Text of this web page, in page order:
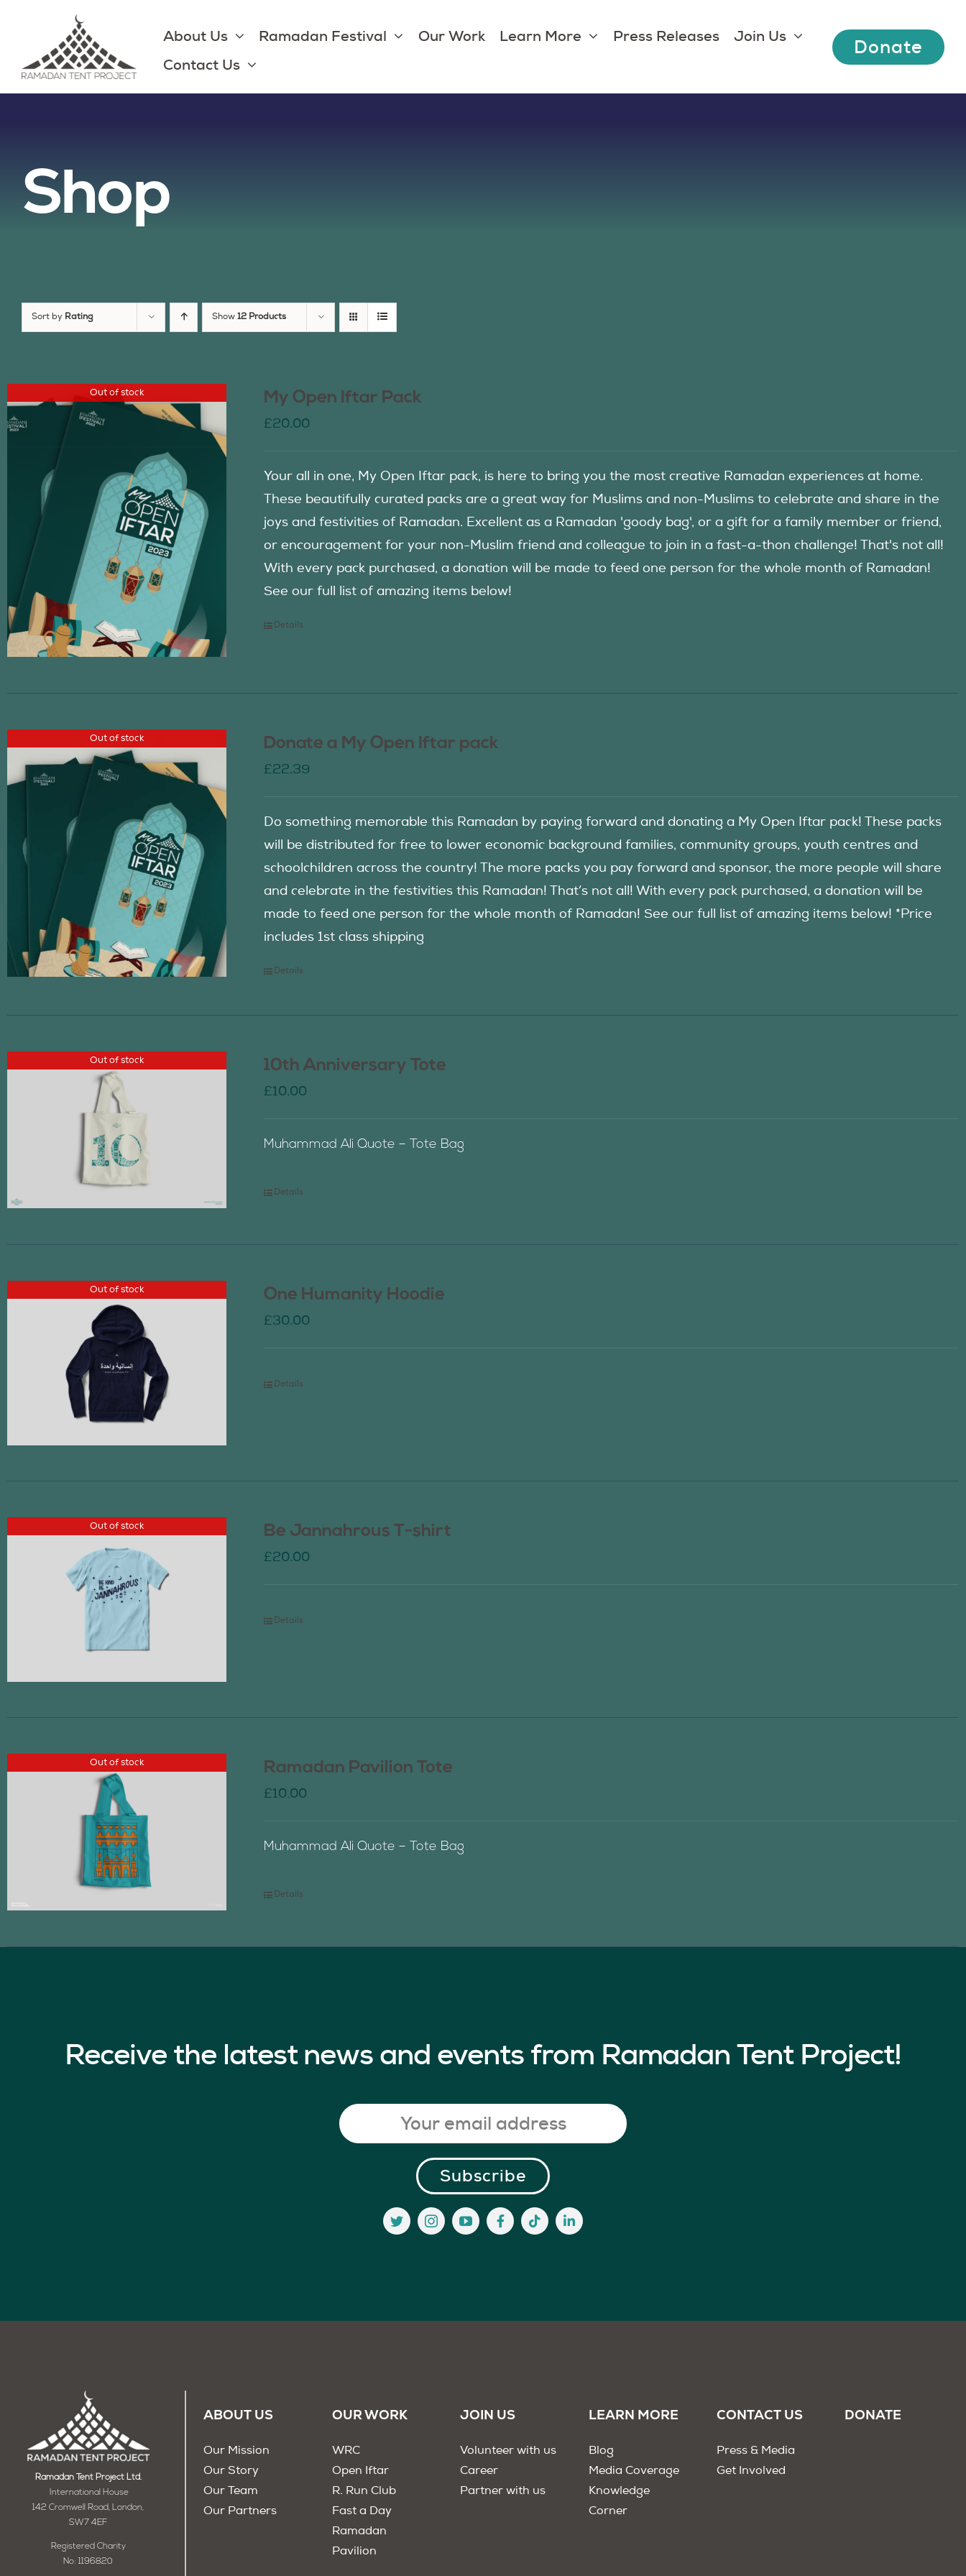
content
About Us Ramadan Festival Our Work Learn More Press Releases
Join Us
Contact Us
Donate
Shop
Sort by Rating Show 12 Products
Out of stock My Open Iftar Pack
£20.00
Your all in one, My Open Iftar pack, is here to bring you the most creative Ramadan experiences at home.
These beautifully curated packs are a great way for Muslims and non-Muslims to celebrate and share in the
joys and festivities of Ramadan. Excellent as a Ramadan 'goody bag', or a gift for a family member or friend,
or encouragement for your non-Muslim friend and colleague to join in a fast-a-thon challenge! That's not all!
With every pack purchased, a donation will be made to feed one person for the whole month of Ramadan!
See our full list of amazing items below!
Details
Out of stock Donate a My Open Iftar pack
£22.39
Do something memorable this Ramadan by paying forward and donating a My Open Iftar pack! These packs
will be distributed for free to lower economic background families, community groups, youth centres and
schoolchildren across the country! The more packs you pay forward and sponsor, the more people will share
and celebrate in the festivities this Ramadan! That’s not all! With every pack purchased, a donation will be
made to feed one person for the whole month of Ramadan! See our full list of amazing items below! *Price
includes 1st class shipping
Details
Out of stock 10th Anniversary Tote
£10.00
Muhammad Ali Quote – Tote Bag
Details
Out of stock One Humanity Hoodie
£30.00
Details
Out of stock Be Jannahrous T-shirt
£20.00
Details
Out of stock Ramadan Pavilion Tote
£10.00
Muhammad Ali Quote – Tote Bag
Details
Receive the latest news and events from Ramadan Tent Project!
Ramadan Tent Project Ltd.
International House
142 Cromwell Road, London,
SW7 4EF
Registered Charity
No: 1196820
ABOUT US
Our Mission
Our Story
Our Team
Our Partners
OUR WORK
WRC
Open Iftar
R. Run Club
Fast a Day
Ramadan
Pavilion
JOIN US
Volunteer with us
Career
Partner with us
LEARN MORE
Blog
Media Coverage
Knowledge
Corner
CONTACT US
Press & Media
Get Involved
DONATE